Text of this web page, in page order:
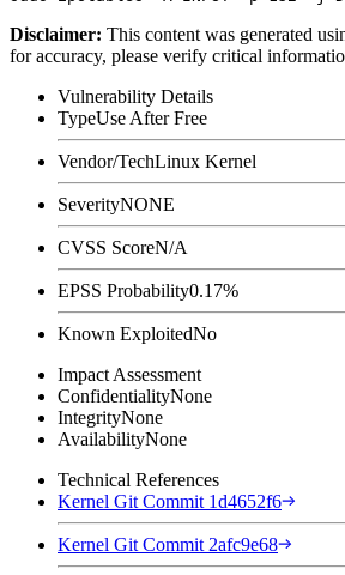
Disclaimer: This content was generated
for accuracy, please verify critical
Vulnerability Details
TypeUse After Free
Vendor/TechLinux Kernel
SeverityNONE
CVSS ScoreN/A
EPSS Probability0.17%
Known ExploitedNo
Impact Assessment
ConfidentialityNone
IntegrityNone
AvailabilityNone
Technical References
Kernel Git Commit 1d4652f6
Kernel Git Commit 2afc9e68